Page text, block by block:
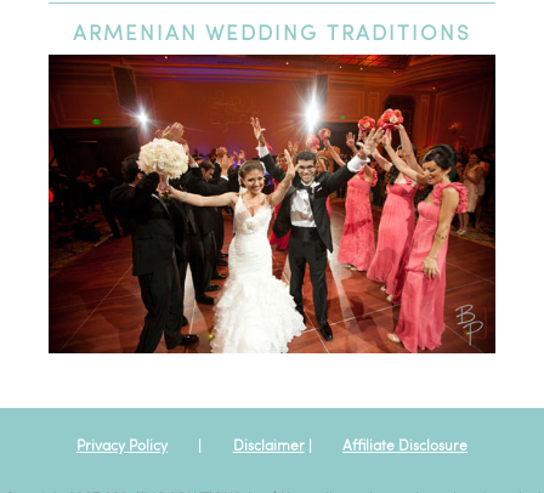
Excellent wedding venue
We had our wedding at St. Nicholas Cathedral and had our
reception at the Heritage Ballroom afterwards. The entire day
was an amazing experience; the venue and team at St.
Nicholas Cathedral could not have been nicer or more
professional. I would highly recommend this venue to anyone
looking for a high quality venue centrally located in Los
Angeles.
Posted By:Jlouies |Oct 12th, 2019
ARMENIAN WEDDING TRADITIONS
Privacy Policy | Disclaimer| Affiliate Disclosure